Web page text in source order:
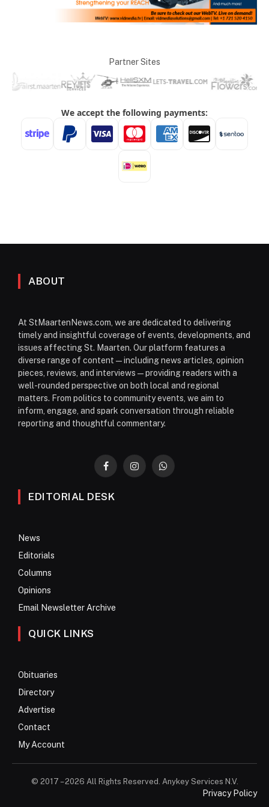
Partner Sites
ABOUT
At StMaartenNews.com, we are dedicated to delivering
timely and insightful coverage of events, developments, and
issues affecting St. Maarten. Our platform features a
diverse range of content—including news articles, opinion
pieces, reviews, and interviews—providing readers with a
well-rounded perspective on both local and regional
matters. From politics to community events, we aim to
inform, engage, and spark conversation through reliable
reporting and thoughtful commentary.
FacebookInstagramWhatsApp
EDITORIAL DESK
News
Editorials
Columns
Opinions
Email Newsletter Archive
QUICK LINKS
Obituaries
Directory
Advertise
Contact
My Account
© 2017 – 2026 All Rights Reserved. Anykey Services N.V.
Privacy Policy